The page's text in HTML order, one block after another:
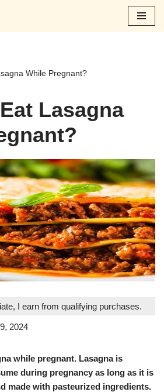
While Pregnant?
Lasagna
I earn from qualifying purchases.
2024
while pregnant. Lasagna is
during pregnancy as long as it is
made with pasteurized ingredients.